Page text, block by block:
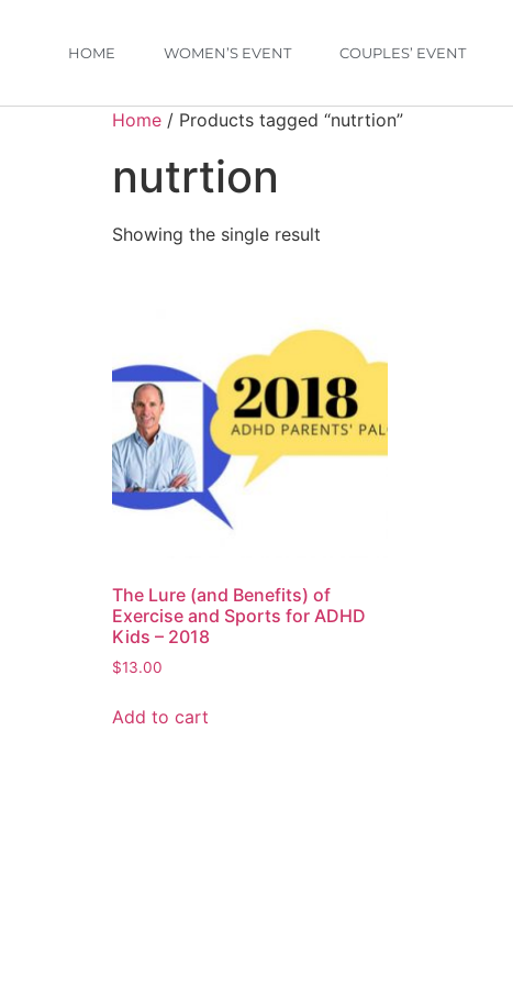
HOME WOMEN’S EVENT COUPLES’ EVENT
Home / Products tagged “nutrtion”
nutrtion
Showing the single result
The Lure (and Benefits) of
Exercise and Sports for ADHD
Kids – 2018
$13.00
Add to cart